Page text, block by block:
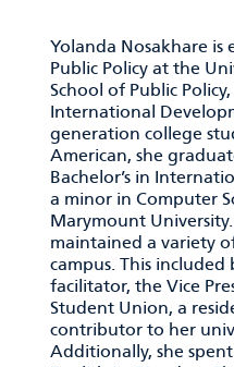
Yolanda Nosakhare is
Public Policy at the
School of Public
International
generation college
American, she
Bachelor’s in
a minor in Computer
Marymount
maintained a variety
campus. This
facilitator, the Vice
Student Union, a
contributor to her
Additionally, she